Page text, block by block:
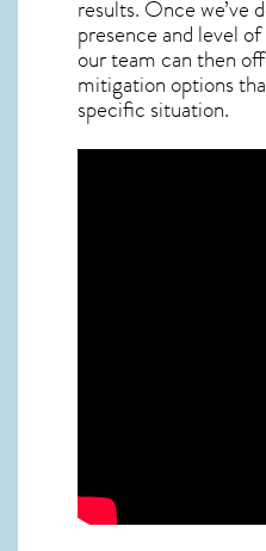
results. Once we’ve
presence and level
our team can then
mitigation options
specific situation.